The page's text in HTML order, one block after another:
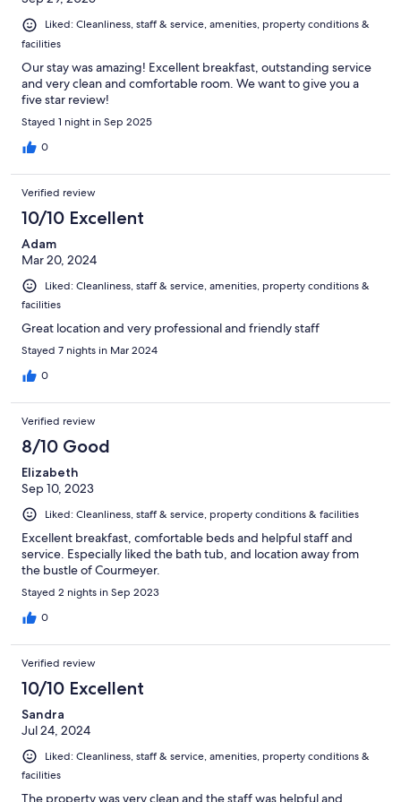
Liked: Cleanliness, staff & service, amenities, property conditions &
facilities
Our stay was amazing! Excellent breakfast, outstanding service
and very clean and comfortable room. We want to give you a
five star review!
Stayed 1 night in Sep 2025
0
Verified review
10/10 Excellent
Adam
Mar 20, 2024
Liked: Cleanliness, staff & service, amenities, property conditions &
facilities
Great location and very professional and friendly staff
Stayed 7 nights in Mar 2024
0
Verified review
8/10 Good
Elizabeth
Sep 10, 2023
Liked: Cleanliness, staff & service, property conditions & facilities
Excellent breakfast, comfortable beds and helpful staff and
service. Especially liked the bath tub, and location away from
the bustle of Courmeyer.
Stayed 2 nights in Sep 2023
0
Verified review
10/10 Excellent
Sandra
Jul 24, 2024
Liked: Cleanliness, staff & service, amenities, property conditions &
facilities
The property was very clean and the staff was helpful and